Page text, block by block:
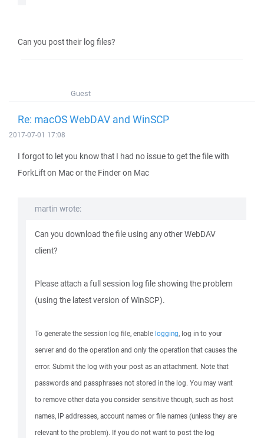
Can you post their log files?
Guest
Re: macOS WebDAV and WinSCP
2017-07-01 17:08
I forgot to let you know that I had no issue to get the file with
ForkLift on Mac or the Finder on Mac
martin wrote:
Can you download the file using any other WebDAV
client?
Please attach a full session log file showing the problem
(using the latest version of WinSCP).
To generate the session log file, enable logging, log in to your
server and do the operation and only the operation that causes the
error. Submit the log with your post as an attachment. Note that
passwords and passphrases not stored in the log. You may want
to remove other data you consider sensitive though, such as host
names, IP addresses, account names or file names (unless they are
relevant to the problem). If you do not want to post the log